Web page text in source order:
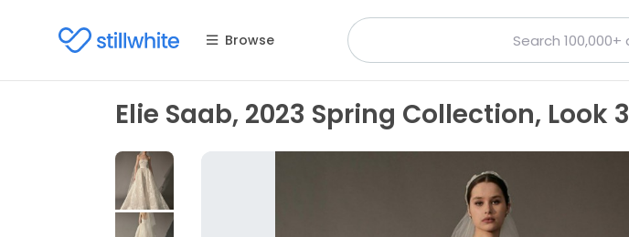
Browse
Elie Saab, 2023 Spring Collection, Look 3